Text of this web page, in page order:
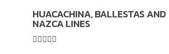
HUACACHINA, BALLESTAS AND
NAZCA LINES
